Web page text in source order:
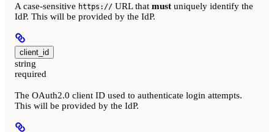
A case-sensitive https:// URL that must uniquely identify the
IdP. This will be provided by the IdP.
client_id
string
required
The OAuth2.0 client ID used to authenticate login attempts.
This will be provided by the IdP.